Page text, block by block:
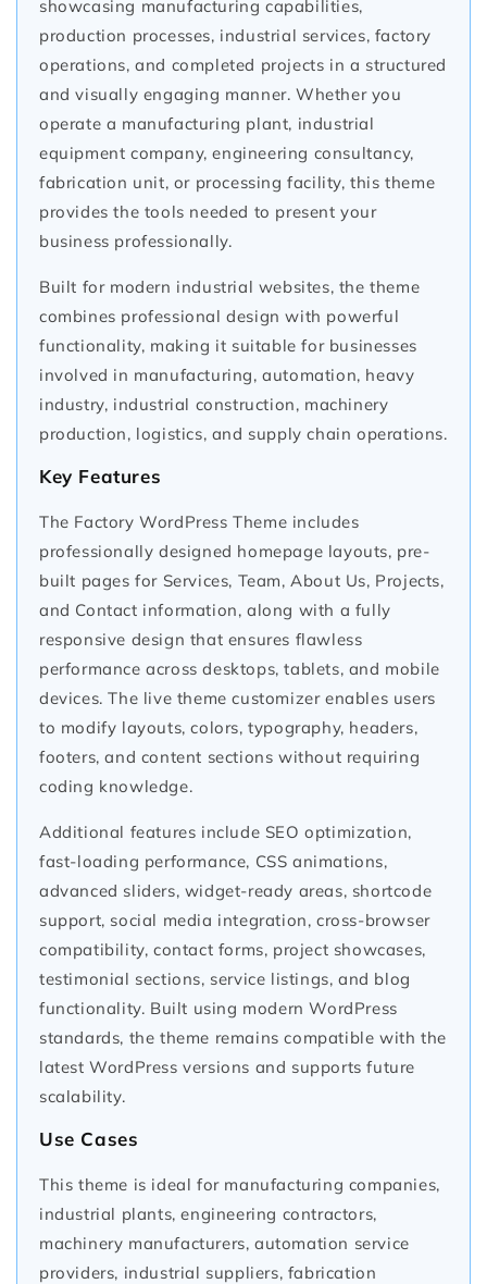
showcasing manufacturing capabilities,
production processes, industrial services, factory
operations, and completed projects in a structured
and visually engaging manner. Whether you
operate a manufacturing plant, industrial
equipment company, engineering consultancy,
fabrication unit, or processing facility, this theme
provides the tools needed to present your
business professionally.
Built for modern industrial websites, the theme
combines professional design with powerful
functionality, making it suitable for businesses
involved in manufacturing, automation, heavy
industry, industrial construction, machinery
production, logistics, and supply chain operations.
Key Features
The Factory WordPress Theme includes
professionally designed homepage layouts, pre-
built pages for Services, Team, About Us, Projects,
and Contact information, along with a fully
responsive design that ensures flawless
performance across desktops, tablets, and mobile
devices. The live theme customizer enables users
to modify layouts, colors, typography, headers,
footers, and content sections without requiring
coding knowledge.
Additional features include SEO optimization,
fast-loading performance, CSS animations,
advanced sliders, widget-ready areas, shortcode
support, social media integration, cross-browser
compatibility, contact forms, project showcases,
testimonial sections, service listings, and blog
functionality. Built using modern WordPress
standards, the theme remains compatible with the
latest WordPress versions and supports future
scalability.
Use Cases
This theme is ideal for manufacturing companies,
industrial plants, engineering contractors,
machinery manufacturers, automation service
providers, industrial suppliers, fabrication